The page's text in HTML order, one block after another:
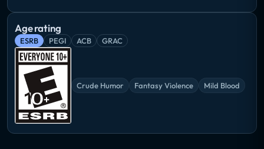
Age rating
ESRB PEGI ACB GRAC
Crude Humor Fantasy Violence Mild Blood